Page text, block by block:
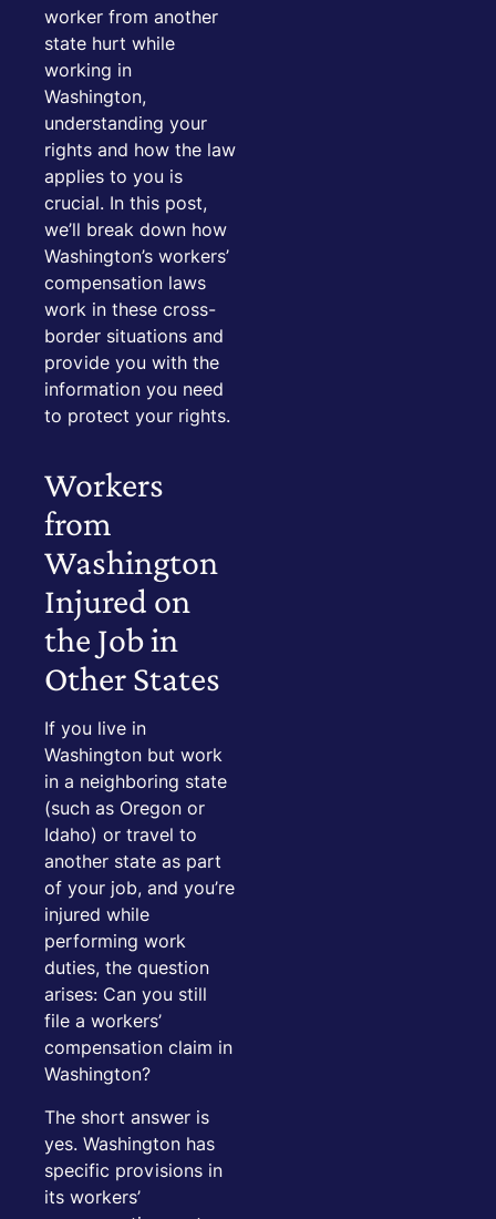
worker from another
state hurt while
working in
Washington,
understanding your
rights and how the law
applies to you is
crucial. In this post,
we’ll break down how
Washington’s workers’
compensation laws
work in these cross-
border situations and
provide you with the
information you need
to protect your rights.
Workers
from
Washington
Injured on
the Job in
Other States
If you live in
Washington but work
in a neighboring state
(such as Oregon or
Idaho) or travel to
another state as part
of your job, and you’re
injured while
performing work
duties, the question
arises: Can you still
file a workers’
compensation claim in
Washington?
The short answer is
yes. Washington has
specific provisions in
its workers’